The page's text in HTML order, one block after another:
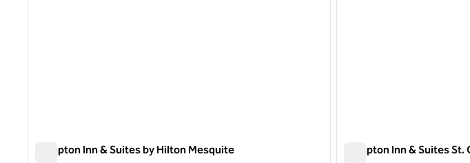
Hampton Inn & Suites by Hilton Mesquite
Hampton Inn & Suites